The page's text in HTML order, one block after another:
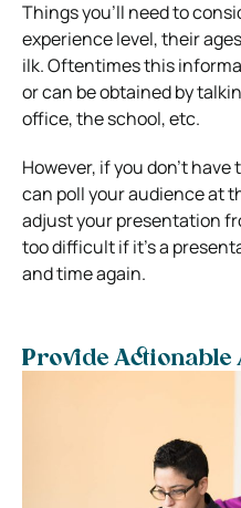
Things you’ll need to
experience level, their
ilk. Oftentimes this
or can be obtained by
office, the school, etc.
However, if you don’t
can poll your audience at
adjust your presentation
too difficult if it’s a
and time again.
Provide Actionable